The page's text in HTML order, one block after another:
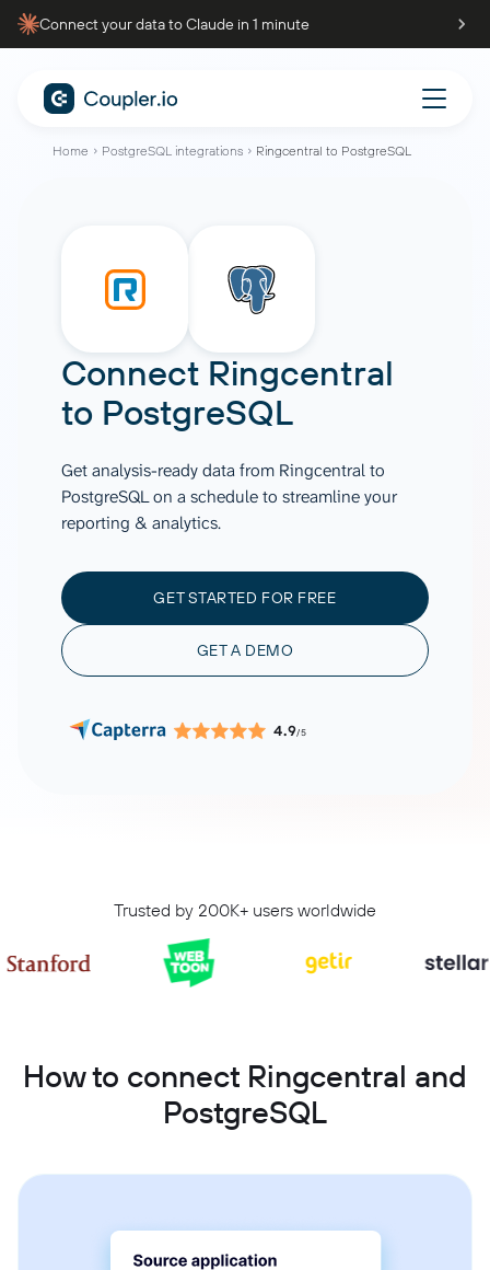
Connect your data to Claude in 1 minute
Home PostgreSQL integrations Ringcentral to PostgreSQL
Connect Ringcentral
to PostgreSQL
Get analysis-ready data from Ringcentral to
PostgreSQL on a schedule to streamline your
reporting & analytics.
GET STARTED FOR FREE
GET A DEMO
4.9/5
Trusted by 200K+ users worldwide
How to connect Ringcentral and
PostgreSQL